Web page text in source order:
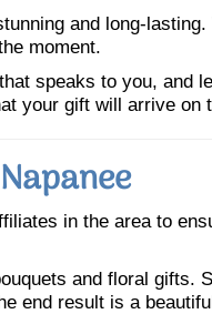
and long-
moment.
speaks to you, and
your gift will arrive on
in the area to
and floral gifts.
end result is a